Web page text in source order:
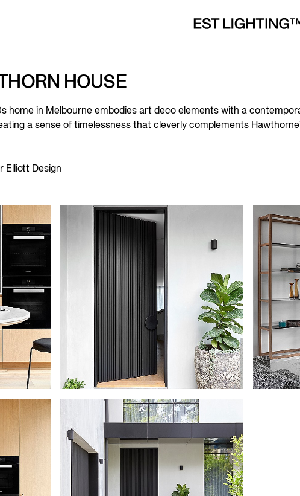
HOUSE
home in Melbourne embodies art deco elements with a
a sense of timelessness that cleverly complements
Elliott Design